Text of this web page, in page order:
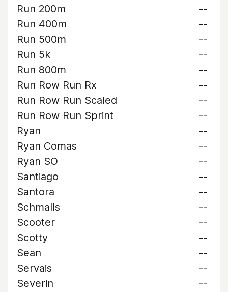
Run 200m
--
Run 400m
--
Run 500m
--
Run 5k
--
Run 800m
--
Run Row Run Rx
--
Run Row Run Scaled
--
Run Row Run Sprint
--
Ryan
--
Ryan Comas
--
Ryan SO
--
Santiago
--
Santora
--
Schmalls
--
Scooter
--
Scotty
--
Sean
--
Servais
--
Severin
--